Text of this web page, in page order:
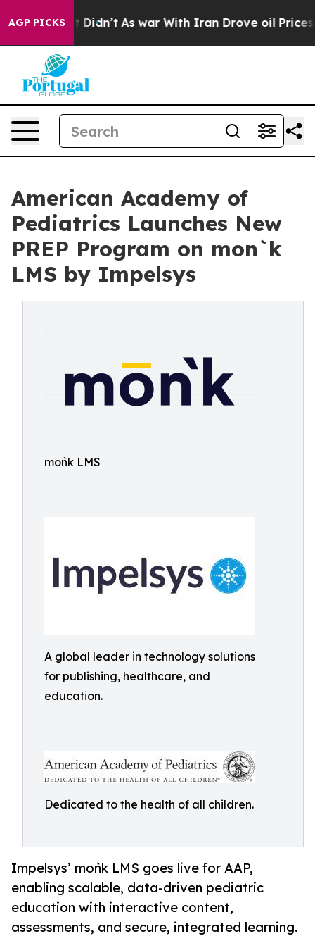
AGP PICKS
it Didn’t As war With Iran Drove oil Prices
American Academy of
Pediatrics Launches New
PREP Program on mon`k
LMS by Impelsys
moǹk LMS
A global leader in technology solutions
for publishing, healthcare, and
education.
Dedicated to the health of all children.
Impelsys’ moǹk LMS goes live for AAP,
enabling scalable, data-driven pediatric
education with interactive content,
assessments, and secure, integrated learning.